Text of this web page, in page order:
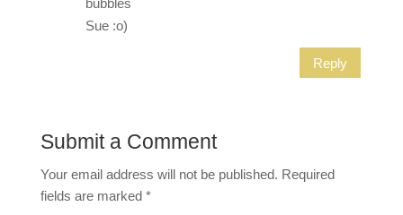
bubbles
Sue :o)
Reply
Submit a Comment
Your email address will not be published. Required
fields are marked *